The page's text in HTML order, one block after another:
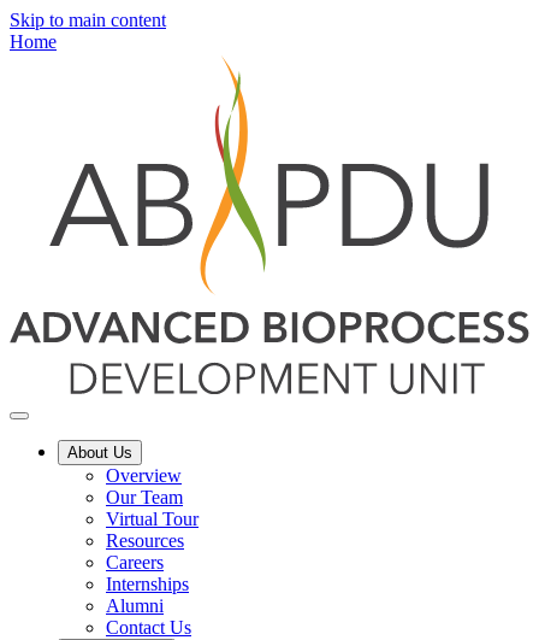
Skip to main content
Home
About Us
Overview
Our Team
Virtual Tour
Resources
Careers
Internships
Alumni
Contact Us